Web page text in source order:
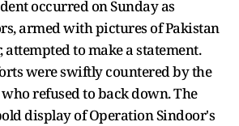
occurred on Sunday as
armed with pictures of Pakistan
to make a statement.
were swiftly countered by the
refused to back down. The
display of Operation Sindoor's